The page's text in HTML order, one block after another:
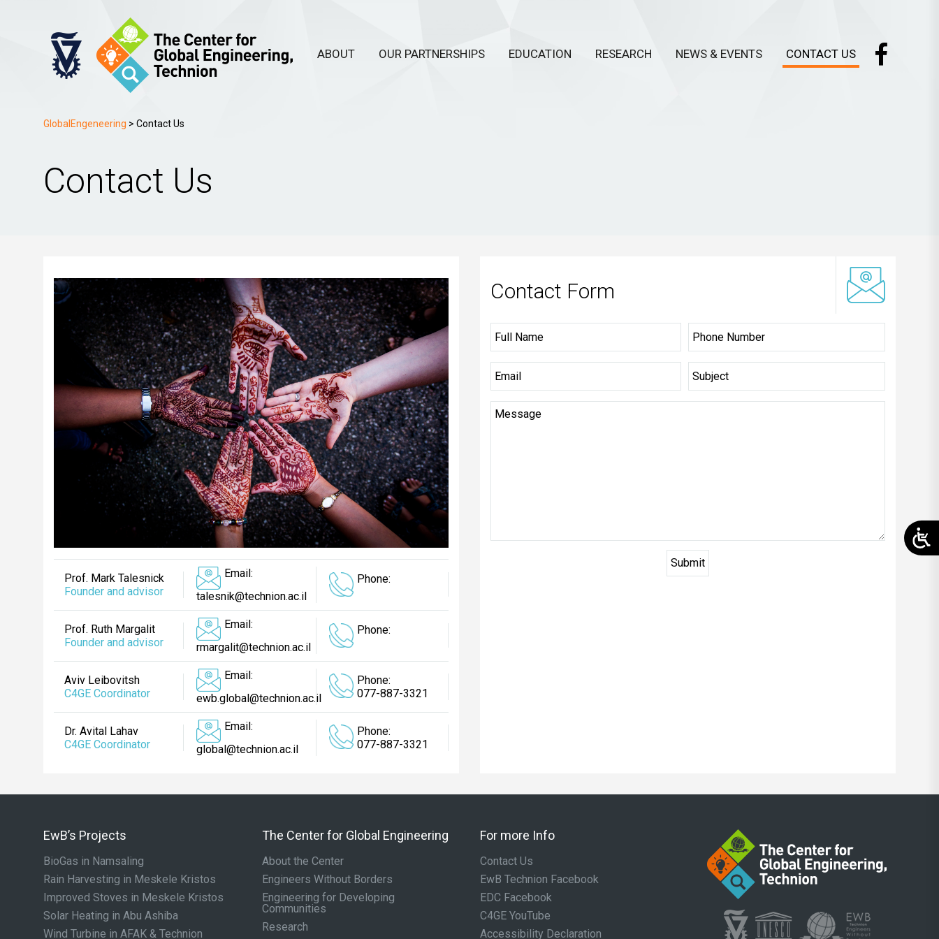
ABOUT OUR PARTNERSHIPS EDUCATION RESEARCH NEWS & EVENTS CONTACT US
GlobalEngeneering > Contact Us
Contact Us
Prof. Mark Talesnick
Founder and advisor
Email:
talesnik@technion.ac.il
Phone:
Prof. Ruth Margalit
Founder and advisor
Email:
rmargalit@technion.ac.il
Phone:
Aviv Leibovitsh
C4GE Coordinator
Email:
ewb.global@technion.ac.il
Phone:
077-887-3321
Dr. Avital Lahav
C4GE Coordinator
Email:
global@technion.ac.il
Phone:
077-887-3321
Contact Form
EwB’s Projects
BioGas in Namsaling
Rain Harvesting in Meskele Kristos
Improved Stoves in Meskele Kristos
Solar Heating in Abu Ashiba
Wind Turbine in AFAK & Technion
The Center for Global Engineering
About the Center
Engineers Without Borders
Engineering for Developing
Communities
Research
For more Info
Contact Us
EwB Technion Facebook
EDC Facebook
C4GE YouTube
Accessibility Declaration